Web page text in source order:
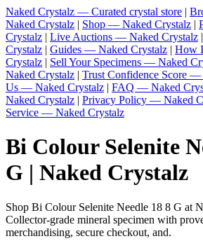
Naked Crystalz — Curated crystal store |
Naked Crystalz | Shop — Naked Crystalz |
Crystalz | Live Auctions — Naked Crystalz |
Crystalz | Guides — Naked Crystalz | How
Crystalz | Sell Your Specimens — Naked
Naked Crystalz | Trust Confidence Score
Us — Naked Crystalz | FAQ — Naked
Naked Crystalz | Privacy Policy — Naked
Service — Naked Crystalz
Bi Colour Selenite
G | Naked Crystalz
Shop Bi Colour Selenite Needle 18 8 G at
Collector-grade mineral specimen with
merchandising, secure checkout, and.